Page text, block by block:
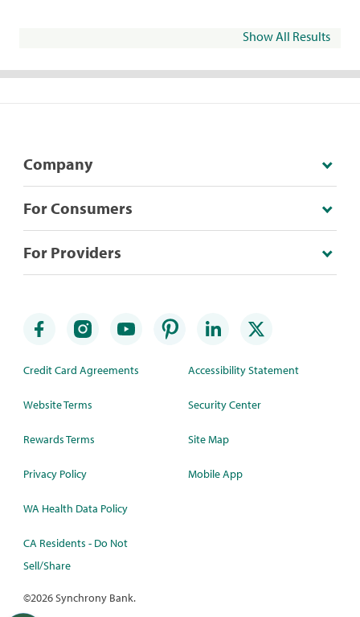
Show All Results
Company
For Consumers
For Providers
Credit Card Agreements
Website Terms
Rewards Terms
Privacy Policy
WA Health Data Policy
CA Residents - Do Not
Sell/Share
Accessibility Statement
Security Center
Site Map
Mobile App
©2026 Synchrony Bank.